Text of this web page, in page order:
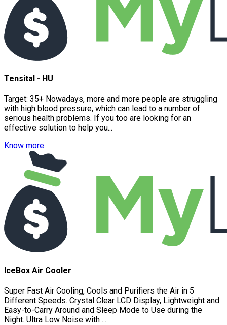
Tensital - HU
Target: 35+ Nowadays, more and more people are struggling
with high blood pressure, which can lead to a number of
serious health problems. If you too are looking for an
effective solution to help you...
Know more
IceBox Air Cooler
Super Fast Air Cooling, Cools and Purifiers the Air in 5
Different Speeds. Crystal Clear LCD Display, Lightweight and
Easy-to-Carry Around and Sleep Mode to Use during the
Night. Ultra Low Noise with ...